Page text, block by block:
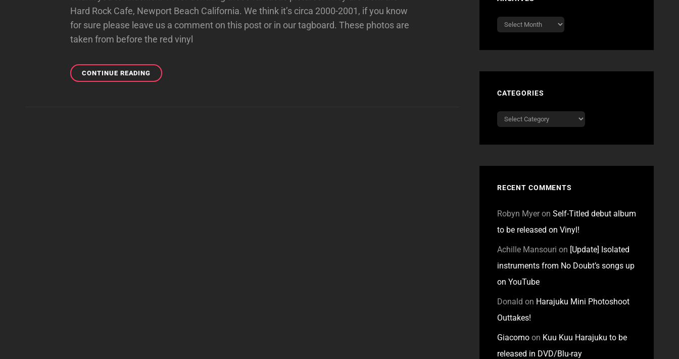
Hard Rock Cafe, Newport Beach California. We think it’s circa 2000-2001, if you know
for sure please leave us a comment on this post or in our tagboard. These photos are
taken from before the red vinyl
CONTINUE READING OLD
SCHOOL
Archives
CATEGORIES
Categories
RECENT COMMENTS
Robyn Myeron Self-Titled debut album
to be released on Vinyl!
Achille Mansouri on [Update] Isolated
instruments from No Doubt’s songs up
on YouTube
Donald on Harajuku Mini Photoshoot
Outtakes!
Giacomoon Kuu Kuu Harajuku to be
released in DVD/Blu-ray